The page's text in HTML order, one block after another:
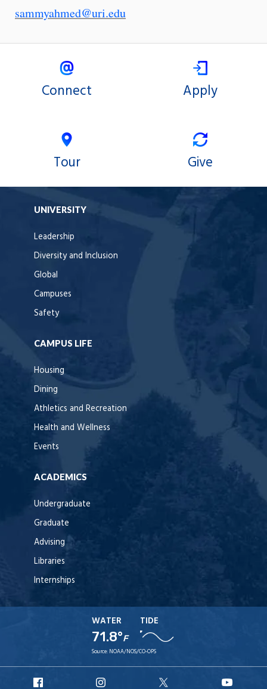
sammyahmed@uri.edu
Connect Apply
Tour Give
UNIVERSITY
Leadership
Diversity and Inclusion
Global
Campuses
Safety
CAMPUS LIFE
Housing
Dining
Athletics and Recreation
Health and Wellness
Events
ACADEMICS
Undergraduate
Graduate
Advising
Libraries
Internships
WATER
71.8°F
TIDE
Source: NOAA/NOS/CO-OPS